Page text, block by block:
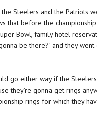
Steelers and the Patriots
that before the
Bowl, family hotel
be there?’ and they
go either way if the
they’re gonna get rings
rings for which they